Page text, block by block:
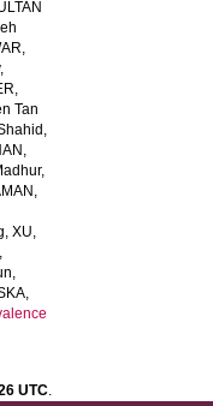
,
Tan
,
,
,XU,
,
UTC.